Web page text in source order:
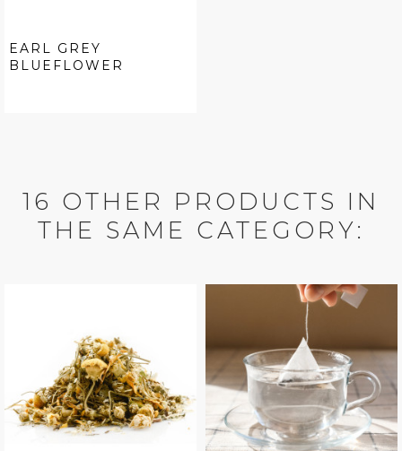
EARL GREY
BLUEFLOWER
16 OTHER PRODUCTS IN
THE SAME CATEGORY: